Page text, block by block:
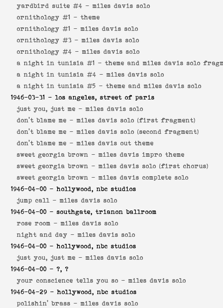
yardbird suite #4 - miles davis solo
ornithology #1 - theme
ornithology #1 - miles davis solo
ornithology #3 - miles davis solo
ornithology #4 - miles davis solo
a night in tunisia #1 - theme and miles davis solo
a night in tunisia #4 - miles davis solo
a night in tunisia #5 - theme and miles davis solo
1946-03-31 - los angeles, street of paris
just you, just me - miles davis solo
don't blame me - miles davis solo (first fragment)
don't blame me - miles davis solo (second fragment)
don't blame me - miles davis out theme
sweet georgia brown - miles davis impro theme
sweet georgia brown - miles davis solo (first chorus)
sweet georgia brown - miles davis complete solo
1946-04-00 - hollywood, nbc studios
jump call - miles davis solo
1946-04-00 - southgate, trianon ballroom
rose room - miles davis solo
night and day - miles davis solo
1946-04-00 - hollywood, nbc studios
just you, just me - miles davis solo
1946-04-00 - ?, ?
your conscience tells you so - miles davis solo
1946-04-29 - hollywood, nbc studios
polishin' brass - miles davis solo